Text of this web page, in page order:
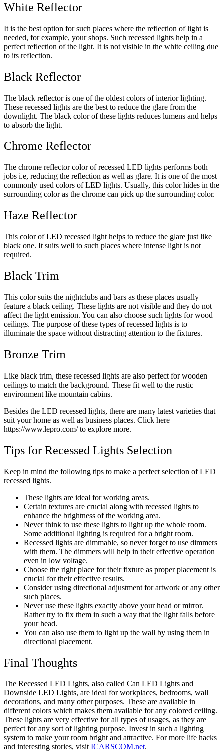
White Reflector
It is the best option for such places where the reflection of light is
needed, for example, your shops. Such recessed lights help in a
perfect reflection of the light. It is not visible in the white ceiling due
to its reflection.
Black Reflector
The black reflector is one of the oldest colors of interior lighting.
These recessed lights are the best to reduce the glare from the
downlight. The black color of these lights reduces lumens and helps
to absorb the light.
Chrome Reflector
The chrome reflector color of recessed LED lights performs both
jobs i.e, reducing the reflection as well as glare. It is one of the most
commonly used colors of LED lights. Usually, this color hides in the
surrounding color as the chrome can pick up the surrounding color.
Haze Reflector
This color of LED recessed light helps to reduce the glare just like
black one. It suits well to such places where intense light is not
required.
Black Trim
This color suits the nightclubs and bars as these places usually
feature a black ceiling. These lights are not visible and they do not
affect the light emission. You can also choose such lights for wood
ceilings. The purpose of these types of recessed lights is to
illuminate the space without distracting attention to the fixtures.
Bronze Trim
Like black trim, these recessed lights are also perfect for wooden
ceilings to match the background. These fit well to the rustic
environment like mountain cabins.
Besides the LED recessed lights, there are many latest varieties that
suit your home as well as business places. Click here
https://www.lepro.com/to explore more.
Tips for Recessed Lights Selection
Keep in mind the following tips to make a perfect selection of LED
recessed lights.
These lights are ideal for working areas.
Certain textures are crucial along with recessed lights to
enhance the brightness of the working area.
Never think to use these lights to light up the whole room.
Some additional lighting is required for a bright room.
Recessed lights are dimmable, so never forget to use dimmers
with them. The dimmers will help in their effective operation
even in low voltage.
Choose the right place for their fixture as proper placement is
crucial for their effective results.
Consider using directional adjustment for artwork or any other
such places.
Never use these lights exactly above your head or mirror.
Rather try to fix them in such a way that the light falls before
your head.
You can also use them to light up the wall by using them in
directional placement.
Final Thoughts
The Recessed LED Lights, also called Can LED Lights and
Downside LED Lights, are ideal for workplaces, bedrooms, wall
decorations, and many other purposes. These are available in
different colors which makes them available for any colored ceiling.
These lights are very effective for all types of usages, as they are
perfect for any sort of lighting purpose. Invest in such a lighting
system to make your room bright and attractive. For more life hacks
and interesting stories, visitICARSCOM.net.